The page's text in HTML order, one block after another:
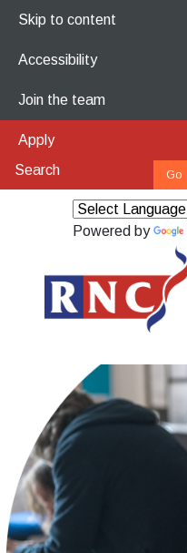
Skip to content
Accessibility
Join the team
Apply
Powered by